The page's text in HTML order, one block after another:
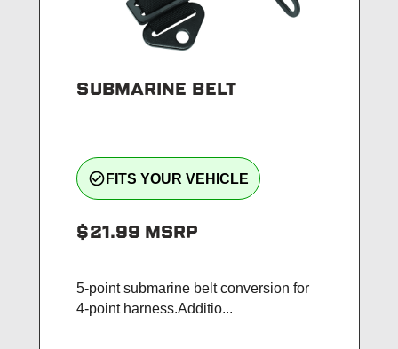
SUBMARINE BELT
check_circle_outline FITS YOUR VEHICLE
$21.99 MSRP
5-point submarine belt conversion for
4-point harness.Additio...